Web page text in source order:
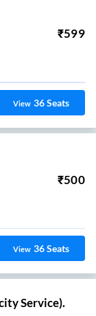
₹599
View 36Seats
₹500
View 36Seats
Service).